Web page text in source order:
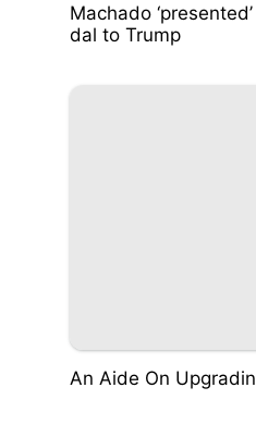
Machado
dal to Trump
An Aide On